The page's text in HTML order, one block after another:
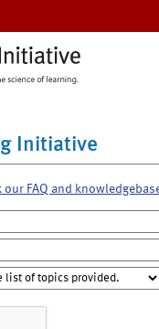
Initiative
FAQ and